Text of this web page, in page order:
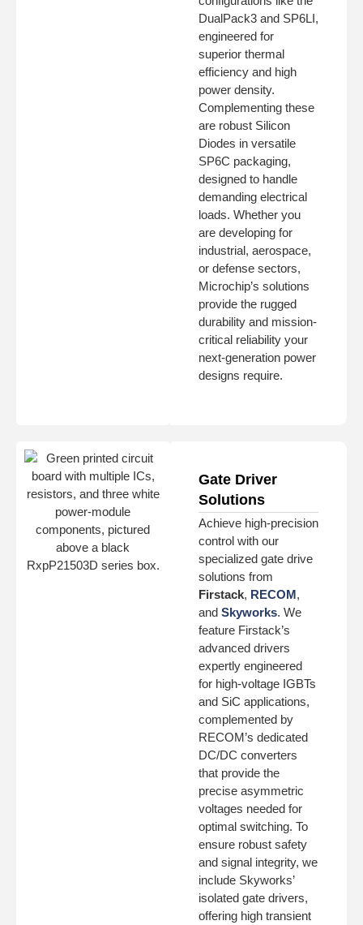
DualPack3 and SP6LI,
engineered for
superior thermal
efficiency and high
power density.
Complementing these
are robust Silicon
Diodes in versatile
SP6C packaging,
designed to handle
demanding electrical
loads. Whether you
are developing for
industrial, aerospace,
or defense sectors,
Microchip’s solutions
provide the rugged
durability and mission-
critical reliability your
next-generation power
designs require.
Gate Driver
Solutions
Achieve high-precision
control with our
specialized gate drive
solutions from
Firstack, RECOM,
and Skyworks. We
feature Firstack’s
advanced drivers
expertly engineered
for high-voltage IGBTs
and SiC applications,
complemented by
RECOM’s dedicated
DC/DC converters
that provide the
precise asymmetric
voltages needed for
optimal switching. To
ensure robust safety
and signal integrity, we
include Skyworks’
isolated gate drivers,
offering high transient